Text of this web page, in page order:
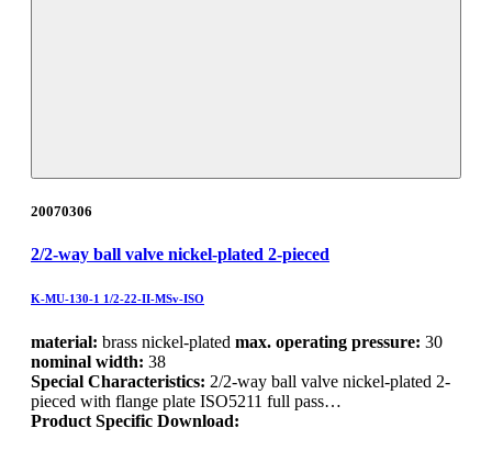
20070306
2/2-way ball valve nickel-plated 2-pieced
K-MU-130-1 1/2-22-II-MSv-ISO
material: brass nickel-plated max. operating pressure: 30
nominal width: 38
Special Characteristics: 2/2-way ball valve nickel-plated 2-
pieced with flange plate ISO5211 full pass…
Product Specific Download: